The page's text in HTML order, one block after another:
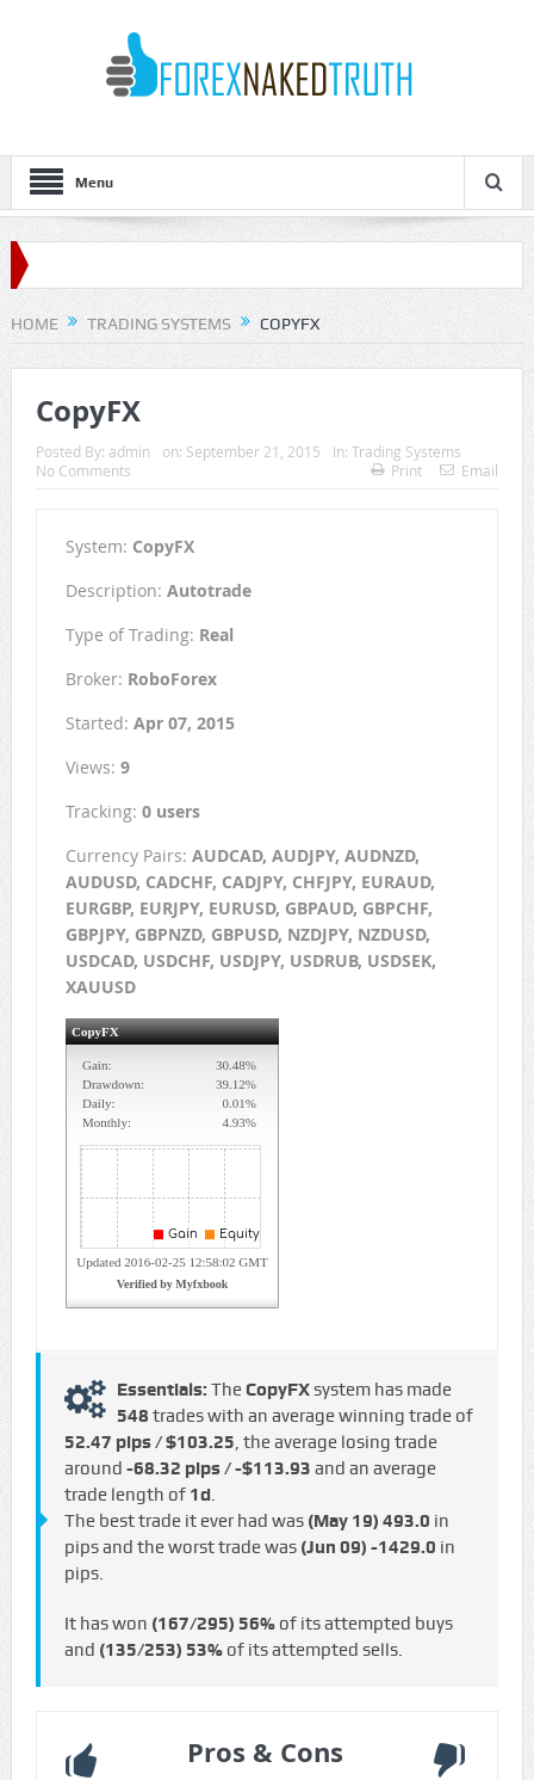
Menu
HOME TRADING SYSTEMS COPYFX
CopyFX
Posted By: admin on: September 21, 2015 In: Trading Systems
No Comments
Print Email
System: CopyFX
Description: Autotrade
Type of Trading: Real
Broker: RoboForex
Started: Apr 07, 2015
Views: 9
Tracking: 0 users
Currency Pairs: AUDCAD, AUDJPY, AUDNZD,
AUDUSD, CADCHF, CADJPY, CHFJPY, EURAUD,
EURGBP, EURJPY, EURUSD, GBPAUD, GBPCHF,
GBPJPY, GBPNZD, GBPUSD, NZDJPY, NZDUSD,
USDCAD, USDCHF, USDJPY, USDRUB, USDSEK,
XAUUSD
Essentials: TheCopyFXsystem has made
548 trades with an average winning trade of
52.47 pips / $103.25, the average losing trade
around -68.32 pips / -$113.93 and an average
trade length of 1d.
The best trade it ever had was (May 19) 493.0 in
pips and the worst trade was (Jun 09) -1429.0 in
pips.
It has won (167/295) 56%of its attempted buys
and (135/253) 53%of its attempted sells.
Pros & Cons